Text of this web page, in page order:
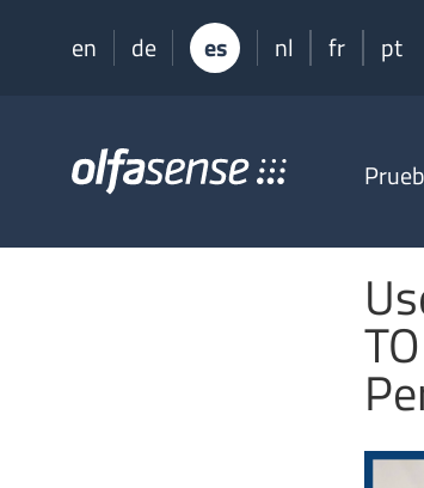
en de es nl fr pt
Olfasense